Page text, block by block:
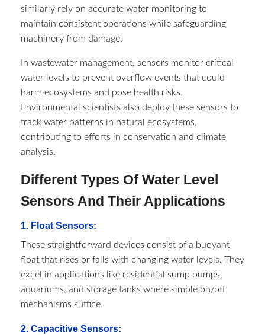
similarly rely on accurate water monitoring to
maintain consistent operations while safeguarding
machinery from damage.
In wastewater management, sensors monitor critical
water levels to prevent overflow events that could
harm ecosystems and pose health risks.
Environmental scientists also deploy these sensors to
track water patterns in natural ecosystems,
contributing to efforts in conservation and climate
analysis.
Different Types Of Water Level
Sensors And Their Applications
1. Float Sensors:
These straightforward devices consist of a buoyant
float that rises or falls with changing water levels. They
excel in applications like residential sump pumps,
aquariums, and storage tanks where simple on/off
mechanisms suffice.
2. Capacitive Sensors: